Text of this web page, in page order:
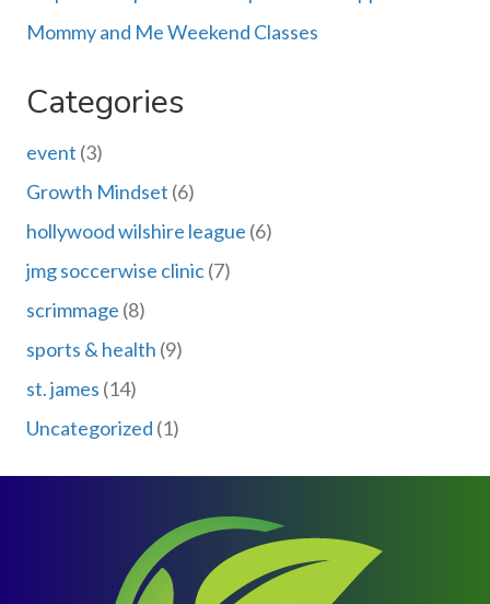
Mommy and Me Weekend Classes
Categories
event (3)
Growth Mindset (6)
hollywood wilshire league (6)
jmg soccerwise clinic(7)
scrimmage (8)
sports & health (9)
st. james (14)
Uncategorized (1)